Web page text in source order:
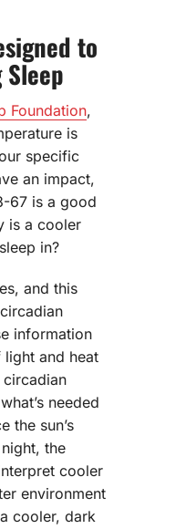
to
Foundation,
is
specific
an impact,
67 is a good
is a cooler
in?
and this
information
light and heat
needed
the sun’s
the
cooler
environment
cooler, dark